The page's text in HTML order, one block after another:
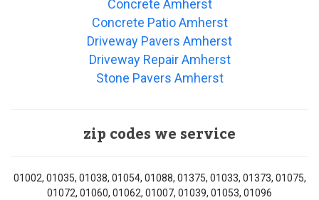
Concrete Amherst
Concrete Patio Amherst
Driveway Pavers Amherst
Driveway Repair Amherst
Stone Pavers Amherst
zip codes we service
01002, 01035, 01038, 01054, 01088, 01375, 01033, 01373, 01075,
01072, 01060, 01062, 01007, 01039, 01053, 01096